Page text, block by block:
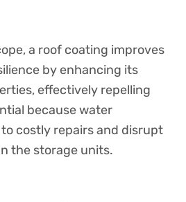
a roof coating improves
by enhancing its
effectively repelling
because water
costly repairs and disrupt
the storage units.